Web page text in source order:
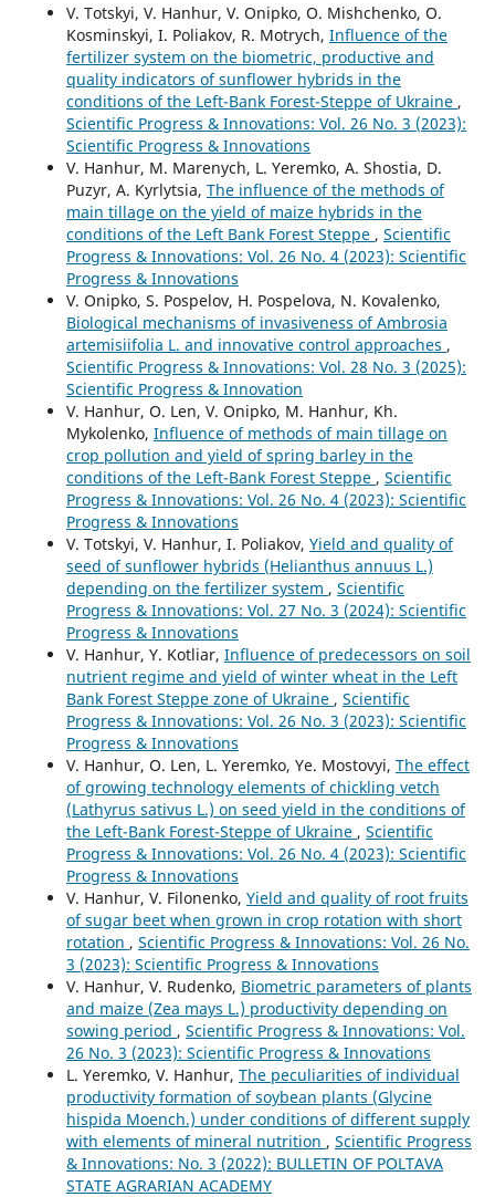
V. Totskyi, V. Hanhur, V. Onipko, O. Mishchenko, О.
Kosminskyi, I. Poliakov, R. Motrych, Influence of the
fertilizer system on the biometric, productive and
quality indicators of sunflower hybrids in the
conditions of the Left-Bank Forest-Steppe of Ukraine ,
Scientific Progress & Innovations: Vol. 26 No. 3 (2023):
Scientific Progress & Innovations
V. Hanhur, M. Marenych, L. Yeremko, A. Shostia, D.
Puzyr, A. Kyrlytsia, The influence of the methods of
main tillage on the yield of maize hybrids in the
conditions of the Left Bank Forest Steppe , Scientific
Progress & Innovations: Vol. 26 No. 4 (2023): Scientific
Progress & Innovations
V. Onipko, S. Pospelov, H. Pospelova, N. Kovalenko,
Biological mechanisms of invasiveness of Ambrosia
artemisiifolia L. and innovative control approaches ,
Scientific Progress & Innovations: Vol. 28 No. 3 (2025):
Scientific Progress & Innovation
V. Hanhur, O. Len, V. Onipko, М. Hanhur, Kh.
Mykolenko, Influence of methods of main tillage on
crop pollution and yield of spring barley in the
conditions of the Left-Bank Forest Steppe , Scientific
Progress & Innovations: Vol. 26 No. 4 (2023): Scientific
Progress & Innovations
V. Totskyi, V. Hanhur, I. Poliakov, Yield and quality of
seed of sunflower hybrids (Helianthus annuus L.)
depending on the fertilizer system , Scientific
Progress & Innovations: Vol. 27 No. 3 (2024): Scientific
Progress & Innovations
V. Hanhur, Y. Kotliar, Influence of predecessors on soil
nutrient regime and yield of winter wheat in the Left
Bank Forest Steppe zone of Ukraine , Scientific
Progress & Innovations: Vol. 26 No. 3 (2023): Scientific
Progress & Innovations
V. Hanhur, O. Len, L. Yeremko, Ye. Mostovyi, The effect
of growing technology elements of chickling vetch
(Lathyrus sativus L.) on seed yield in the conditions of
the Left-Bank Forest-Steppe of Ukraine , Scientific
Progress & Innovations: Vol. 26 No. 4 (2023): Scientific
Progress & Innovations
V. Hanhur, V. Filonenko, Yield and quality of root fruits
of sugar beet when grown in crop rotation with short
rotation , Scientific Progress & Innovations: Vol. 26 No.
3 (2023): Scientific Progress & Innovations
V. Hanhur, V. Rudenko, Biometric parameters of plants
and maize (Zea mays L.) productivity depending on
sowing period , Scientific Progress & Innovations: Vol.
26 No. 3 (2023): Scientific Progress & Innovations
L. Yeremko, V. Hanhur, The peculiarities of individual
productivity formation of soybean plants (Glycine
hispida Moench.) under conditions of different supply
with elements of mineral nutrition , Scientific Progress
& Innovations: No. 3 (2022): BULLETIN OF POLTAVA
STATE AGRARIAN ACADEMY